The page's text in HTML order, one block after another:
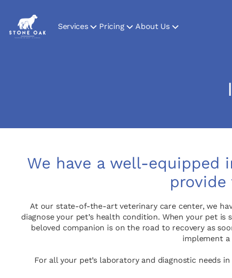
Services Pricing About Us
We have a well-equipped
At our state-of-the-art veterinary care center, we
diagnose your pet’s health condition. When your pet
beloved companion is on the road to recovery as
implement
For all your pet’s laboratory and diagnostic needs